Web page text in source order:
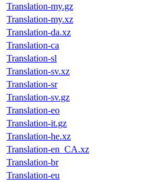
Translation-my.gz
Translation-my.xz
Translation-da.xz
Translation-ca
Translation-sl
Translation-sv.xz
Translation-sr
Translation-sv.gz
Translation-eo
Translation-it.gz
Translation-he.xz
Translation-en_CA.xz
Translation-br
Translation-eu